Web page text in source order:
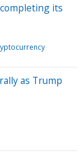
its
as Trump